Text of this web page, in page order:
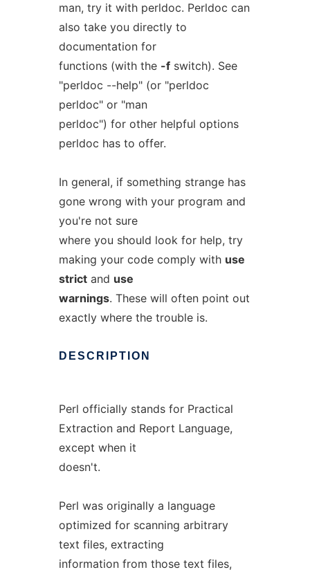
man, try it with perldoc. Perldoc can
also take you directly to
documentation for
functions (with the -fswitch). See
"perldoc --help" (or "perldoc
perldoc" or "man
perldoc") for other helpful options
perldoc has to offer.
In general, if something strange has
gone wrong with your program and
you're not sure
where you should look for help, try
making your code comply with use
strictand use
warnings. These will often point out
exactly where the trouble is.
DESCRIPTION
Perl officially stands for Practical
Extraction and Report Language,
except when it
doesn't.
Perl was originally a language
optimized for scanning arbitrary
text files, extracting
information from those text files,